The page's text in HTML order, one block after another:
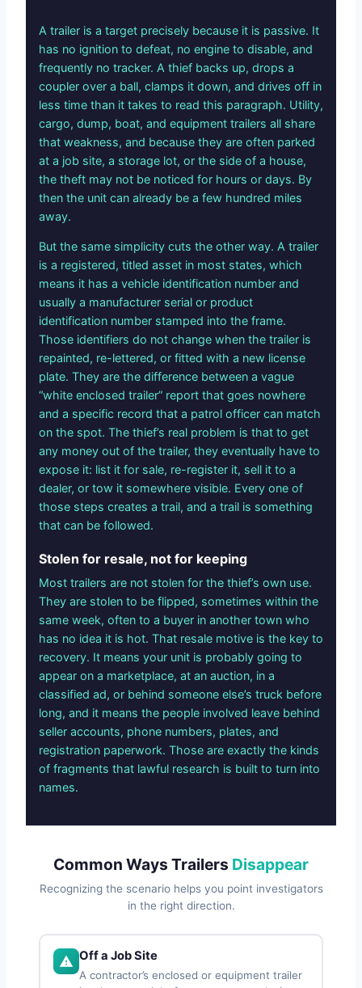
A trailer is a target precisely because it is passive. It
has no ignition to defeat, no engine to disable, and
frequently no tracker. A thief backs up, drops a
coupler over a ball, clamps it down, and drives off in
less time than it takes to read this paragraph. Utility,
cargo, dump, boat, and equipment trailers all share
that weakness, and because they are often parked
at a job site, a storage lot, or the side of a house,
the theft may not be noticed for hours or days. By
then the unit can already be a few hundred miles
away.
But the same simplicity cuts the other way. A trailer
is a registered, titled asset in most states, which
means it has a vehicle identification number and
usually a manufacturer serial or product
identification number stamped into the frame.
Those identifiers do not change when the trailer is
repainted, re-lettered, or fitted with a new license
plate. They are the difference between a vague
“white enclosed trailer” report that goes nowhere
and a specific record that a patrol officer can match
on the spot. The thief’s real problem is that to get
any money out of the trailer, they eventually have to
expose it: list it for sale, re-register it, sell it to a
dealer, or tow it somewhere visible. Every one of
those steps creates a trail, and a trail is something
that can be followed.
Stolen for resale, not for keeping
Most trailers are not stolen for the thief’s own use.
They are stolen to be flipped, sometimes within the
same week, often to a buyer in another town who
has no idea it is hot. That resale motive is the key to
recovery. It means your unit is probably going to
appear on a marketplace, at an auction, in a
classified ad, or behind someone else’s truck before
long, and it means the people involved leave behind
seller accounts, phone numbers, plates, and
registration paperwork. Those are exactly the kinds
of fragments that lawful research is built to turn into
names.
Common Ways Trailers Disappear
Recognizing the scenario helps you point investigators
in the right direction.
Off a Job Site
A contractor’s enclosed or equipment trailer